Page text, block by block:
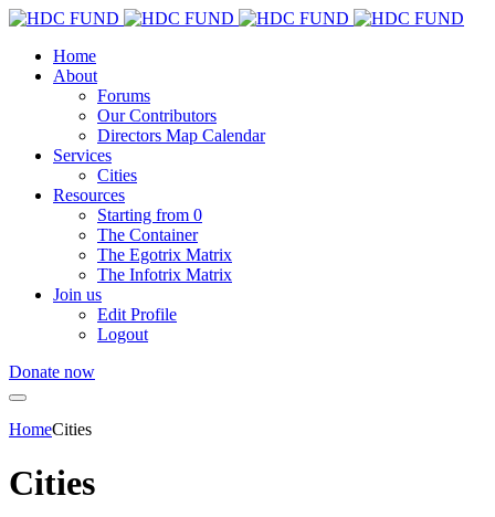
Home
About
Forums
Our Contributors
Directors Map Calendar
Services
Cities
Resources
Starting from 0
The Container
The Egotrix Matrix
The Infotrix Matrix
Join us
Edit Profile
Logout
Donate now
HomeCities
Cities